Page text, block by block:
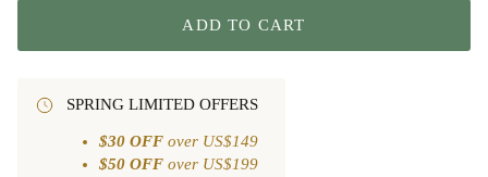
ADD TO CART
SPRING LIMITED OFFERS
$30 OFF over US$149
$50 OFF over US$199